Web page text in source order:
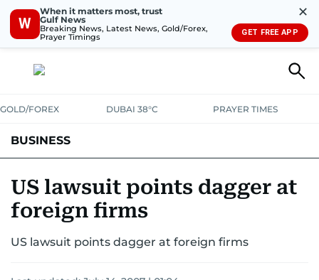
W
When it matters most, trust
Gulf News
Breaking News, Latest News, Gold/Forex,
Prayer Timings
✕
GET FREE APP
GOLD/FOREX DUBAI 38°C PRAYER TIMES
BUSINESS
CORPORATE TAXANALYSISTRAVEL & TOURISM
RETAILCORPORATE NEWSTECH AUTO
US lawsuit points dagger at
foreign firms
US lawsuit points dagger at foreign firms